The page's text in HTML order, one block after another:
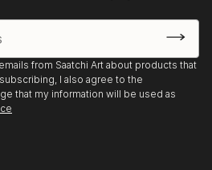
from Saatchi Art about products that
I also agree to the
that my information will be used as